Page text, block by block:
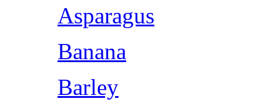
Asparagus
Banana
Barley